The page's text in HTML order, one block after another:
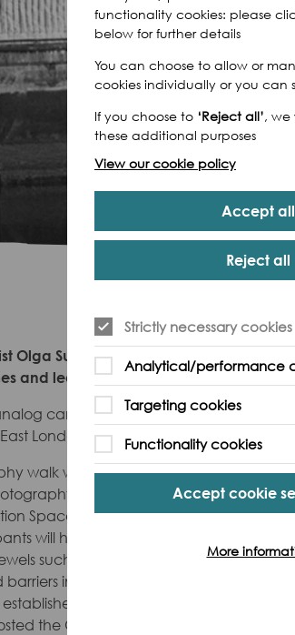
Olga Suchanova on the photographic
and learn how to develop film in coffee.
camera and join artist Olga
London’s jewels.
walk will be focused on urban/
The meeting point will be at the
Space; from there we will walk to
will have the opportunity to take
such as the Thames Barrier: one of
in the world, the oldest working
by Henry Tate in 1878; and The
the Queen Silver Jubilee and Beatles
functionality cookies: please
below for further details
You can choose to allow or
cookies individually or you can
If you choose to ‘Reject all’, we
these additional purposes
View our cookie policy
Accept all
Reject all
Strictly necessary cookies
Analytical/performance
Targeting cookies
Functionality cookies
Accept cookie
More